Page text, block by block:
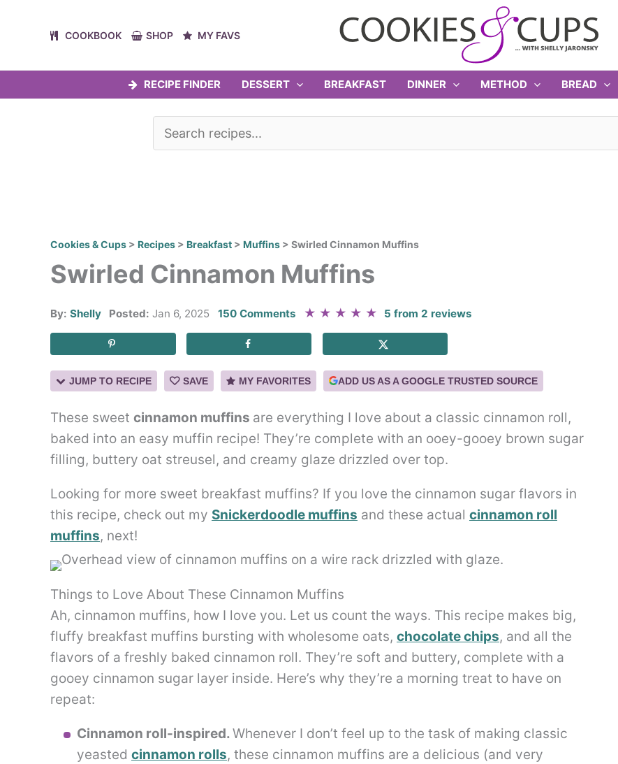
COOKBOOK SHOP MY FAVS
RECIPE FINDER DESSERT BREAKFAST DINNER METHOD BREAD
Cookies & Cups > Recipes > Breakfast > Muffins > Swirled Cinnamon Muffins
Swirled Cinnamon Muffins
By: Shelly Posted: Jan 6, 2025 150 Comments ★ ★ ★ ★ ★ 5 from 2 reviews
JUMP TO RECIPE SAVE MY FAVORITES ADD US AS A GOOGLE TRUSTED SOURCE
These sweet cinnamon muffins are everything I love about a classic cinnamon roll,
baked into an easy muffin recipe! They’re complete with an ooey-gooey brown sugar
filling, buttery oat streusel, and creamy glaze drizzled over top.
Looking for more sweet breakfast muffins? If you love the cinnamon sugar flavors in
this recipe, check out my Snickerdoodle muffins and these actual cinnamon roll
muffins, next!
Things to Love About These Cinnamon Muffins
Ah, cinnamon muffins, how I love you. Let us count the ways. This recipe makes big,
fluffy breakfast muffins bursting with wholesome oats, chocolate chips, and all the
flavors of a freshly baked cinnamon roll. They’re soft and buttery, complete with a
gooey cinnamon sugar layer inside. Here’s why they’re a morning treat to have on
repeat:
Cinnamon roll-inspired.Whenever I don’t feel up to the task of making classic
yeasted cinnamon rolls, these cinnamon muffins are a delicious (and very